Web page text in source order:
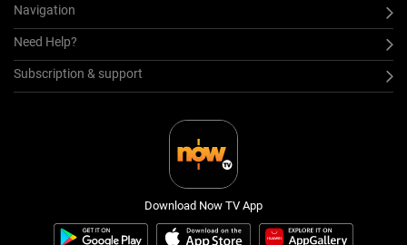
Navigation
Need Help?
Subscription & support
Download Now TV App